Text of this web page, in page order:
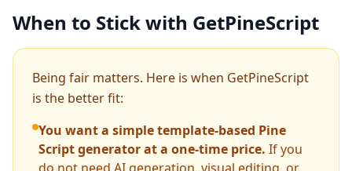
When to Stick with GetPineScript
Being fair matters. Here is when GetPineScript
is the better fit:
You want a simple template-based Pine
Script generator at a one-time price. If you